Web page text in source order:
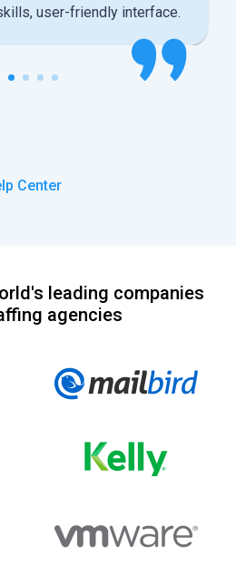
user-friendly interface.
Center
leading companies
agencies